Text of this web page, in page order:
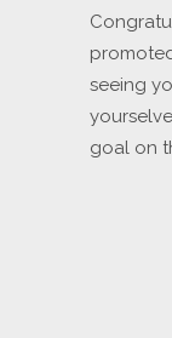
seeing
goal on